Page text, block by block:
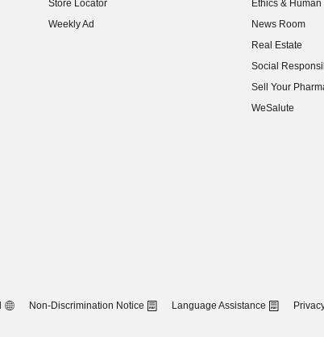
Store Locator
Weekly Ad
Ethics &
(opens in new
News Room
(opens in new
Real Estate
(opens in new
Social
(opens in new
Sell Your
(opens in new
WeSalute
Non-Discrimination Notice Language Assistance